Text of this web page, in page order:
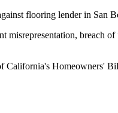
flooring lender in
misrepresentation, breach
Homeowners'